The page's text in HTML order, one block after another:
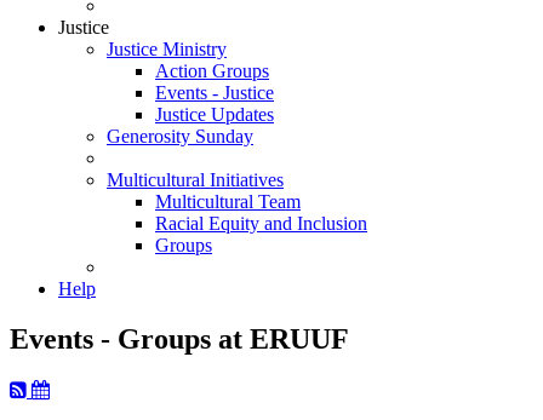
Justice
Justice Ministry
Action Groups
Events - Justice
Justice Updates
Generosity Sunday
Multicultural Initiatives
Multicultural Team
Racial Equity and Inclusion
Groups
Help
Events - Groups at ERUUF